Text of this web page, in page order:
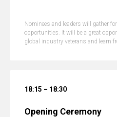
Nominees and leaders will gather
opportunities. It will be a great
global industry veterans and learn
18:15 – 18:30
Opening Ceremony